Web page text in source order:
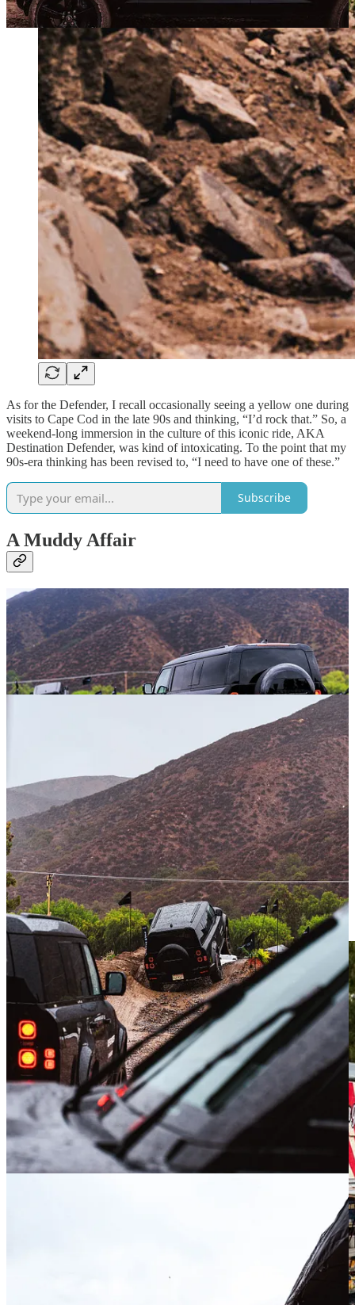
As for the Defender, I recall occasionally seeing a yellow one during
visits to Cape Cod in the late 90s and thinking, “I’d rock that.” So, a
weekend-long immersion in the culture of this iconic ride, AKA
Destination Defender, was kind of intoxicating. To the point that my
90s-era thinking has been revised to, “I need to have one of these.”
Subscribe
A Muddy Affair
Considering the location of this event was Temecula, California, I
was fully anticipating a pleasant weekend of warm sunny days and
cool, crisp evenings. However, something called an “atmospheric
river” had enveloped California during this November weekend,
and the results were as wild as that name implies. Rain, and lots of
it. To the point that small river crossings were required to traverse
the parking lot, and shoes might disappear in the mud for those not
paying attention.